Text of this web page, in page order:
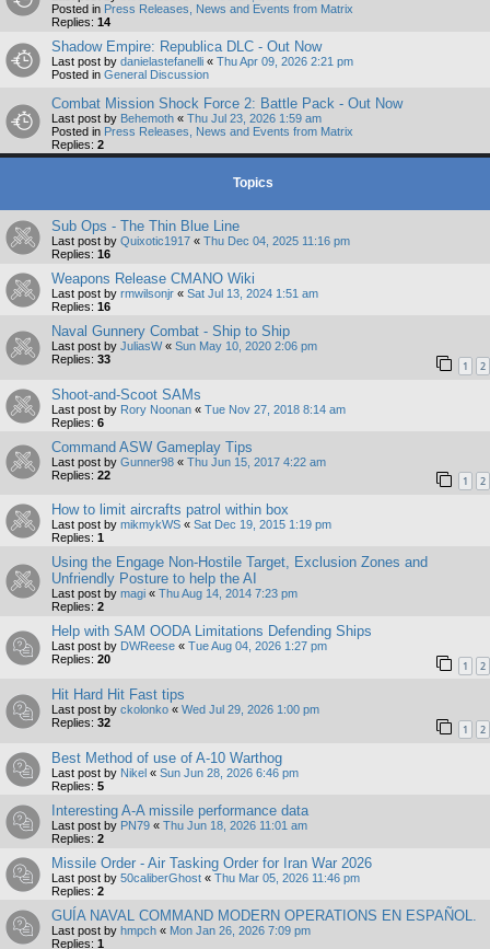
Posted in Press Releases, News and Events from Matrix
Replies: 14
Shadow Empire: Republica DLC - Out Now
Last post by danielastefanelli « Thu Apr 09, 2026 2:21 pm
Posted in General Discussion
Combat Mission Shock Force 2: Battle Pack - Out Now
Last post by Behemoth « Thu Jul 23, 2026 1:59 am
Posted in Press Releases, News and Events from Matrix
Replies: 2
Topics
Sub Ops - The Thin Blue Line
Last post by Quixotic1917 « Thu Dec 04, 2025 11:16 pm
Replies: 16
Weapons Release CMANO Wiki
Last post by rmwilsonjr « Sat Jul 13, 2024 1:51 am
Replies: 16
Naval Gunnery Combat - Ship to Ship
Last post by JuliasW« Sun May 10, 2020 2:06 pm
Replies: 33 1 2
Shoot-and-Scoot SAMs
Last post by Rory Noonan « Tue Nov 27, 2018 8:14 am
Replies: 6
Command ASW Gameplay Tips
Last post by Gunner98 « Thu Jun 15, 2017 4:22 am
Replies: 22 1 2
How to limit aircrafts patrol within box
Last post by mikmykWS « Sat Dec 19, 2015 1:19 pm
Replies: 1
Using the Engage Non-Hostile Target, Exclusion Zones and
Unfriendly Posture to help the AI
Last post by magi « Thu Aug 14, 2014 7:23 pm
Replies: 2
Help with SAM OODA Limitations Defending Ships
Last post by DWReese « Tue Aug 04, 2026 1:27 pm
Replies: 20 1 2
Hit Hard Hit Fast tips
Last post by ckolonko « Wed Jul 29, 2026 1:00 pm
Replies: 32 1 2
Best Method of use of A-10 Warthog
Last post by Nikel « Sun Jun 28, 2026 6:46 pm
Replies: 5
Interesting A-A missile performance data
Last post by PN79 « Thu Jun 18, 2026 11:01 am
Replies: 2
Missile Order - Air Tasking Order for Iran War 2026
Last post by 50caliberGhost « Thu Mar 05, 2026 11:46 pm
Replies: 2
GUÍA NAVAL COMMAND MODERN OPERATIONS EN ESPAÑOL.
Last post by hmpch « Mon Jan 26, 2026 7:09 pm
Replies: 1